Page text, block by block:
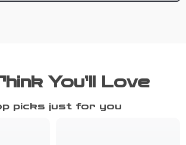
You’ll Love
picks just for you